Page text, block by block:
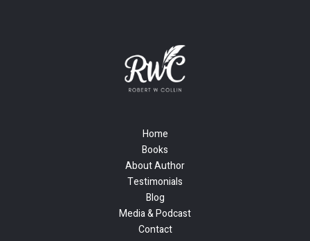
Home
Books
About Author
Testimonials
Blog
Media & Podcast
Contact